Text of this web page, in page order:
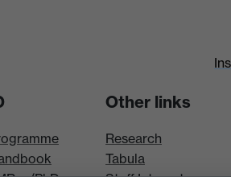
Other links
Research
Tabula